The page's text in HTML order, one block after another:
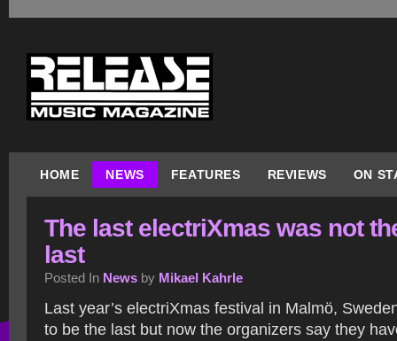
HOME NEWS FEATURES REVIEWS ON
The last electriXmas was not
last
Posted In News by Mikael Kahrle
Last year’s electriXmas festival in Malmö,
to be the last but now the organizers say they